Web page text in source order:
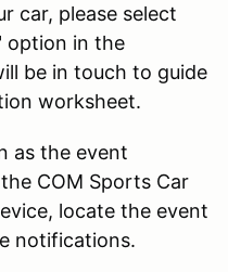
car, please select
option in the
be in touch to guide
worksheet.
as the event
COM Sports Car
locate the event
notifications.